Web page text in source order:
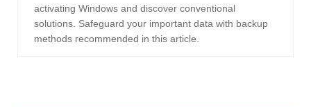
activating Windows and discover conventional
solutions. Safeguard your important data with backup
methods recommended in this article.